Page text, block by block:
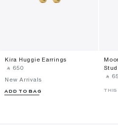
Kira Huggie Earrings
‎ ⃁ ⁦650⁩ ‎
New Arrivals
ADD TO BAG
⃁